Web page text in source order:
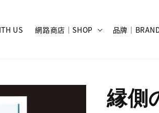
US 網路商店｜SHOP 品牌｜
縁側